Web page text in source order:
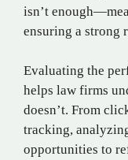
isn’t
ensuring a strong
Evaluating the
helps law firms
doesn’t. From
tracking,
opportunities to